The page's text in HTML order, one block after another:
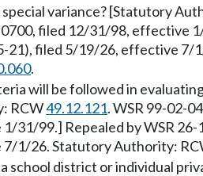
special variance? [Statutory
filed 12/31/98, effective
21), filed 5/19/26, effective
.
will be followed in
RCW49.12.121. WSR 99-02-
31/99.] Repealed by WSR
1/26. Statutory Authority:
school district or individual